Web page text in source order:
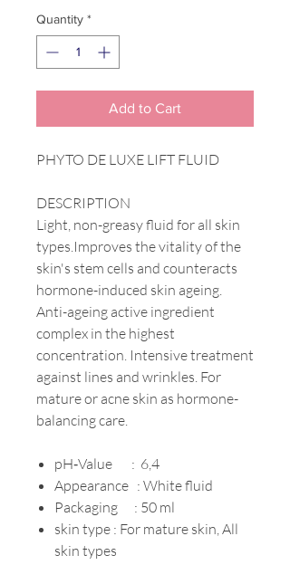
Quantity *
Add to Cart
PHYTO DE LUXE LIFT FLUID
DESCRIPTION
Light, non-greasy fluid for all skin
types.Improves the vitality of the
skin's stem cells and counteracts
hormone-induced skin ageing.
Anti-ageing active ingredient
complex in the highest
concentration. Intensive treatment
against lines and wrinkles. For
mature or acne skin as hormone-
balancing care.
pH‐Value : 6,4
Appearance : White fluid
Packaging : 50 ml
skin type : For mature skin, All
skin types